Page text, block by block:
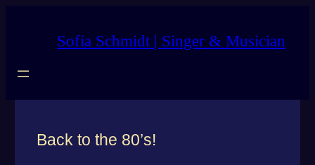
Sofia Schmidt | Singer & Musician
Back to the 80’s!